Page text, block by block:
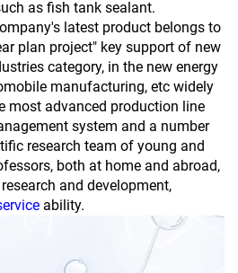
as fish tank sealant.
latest product belongs to
plan project" key support of new
category, in the new energy
manufacturing, etc widely
most advanced production line
system and a number
research team of young and
both at home and abroad,
and development,
ability.